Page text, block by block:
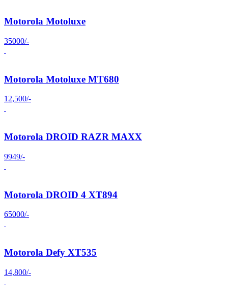
Motorola Motoluxe
35000/-
Motorola Motoluxe MT680
12,500/-
Motorola DROID RAZR MAXX
9949/-
Motorola DROID 4 XT894
65000/-
Motorola Defy XT535
14,800/-